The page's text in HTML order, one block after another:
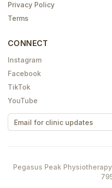
Privacy Policy
Terms
CONNECT
Instagram
Facebook
TikTok
YouTube
Pegasus Peak